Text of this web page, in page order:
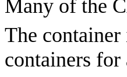
Many of the
The
containers